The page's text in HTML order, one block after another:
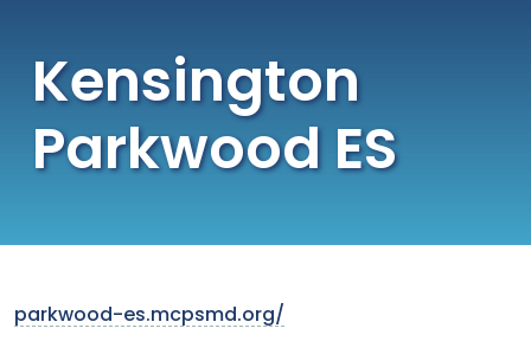
Kensington
Parkwood ES
parkwood-es.mcpsmd.org/